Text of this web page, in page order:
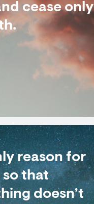
cease only
reason for
so that
doesn’t